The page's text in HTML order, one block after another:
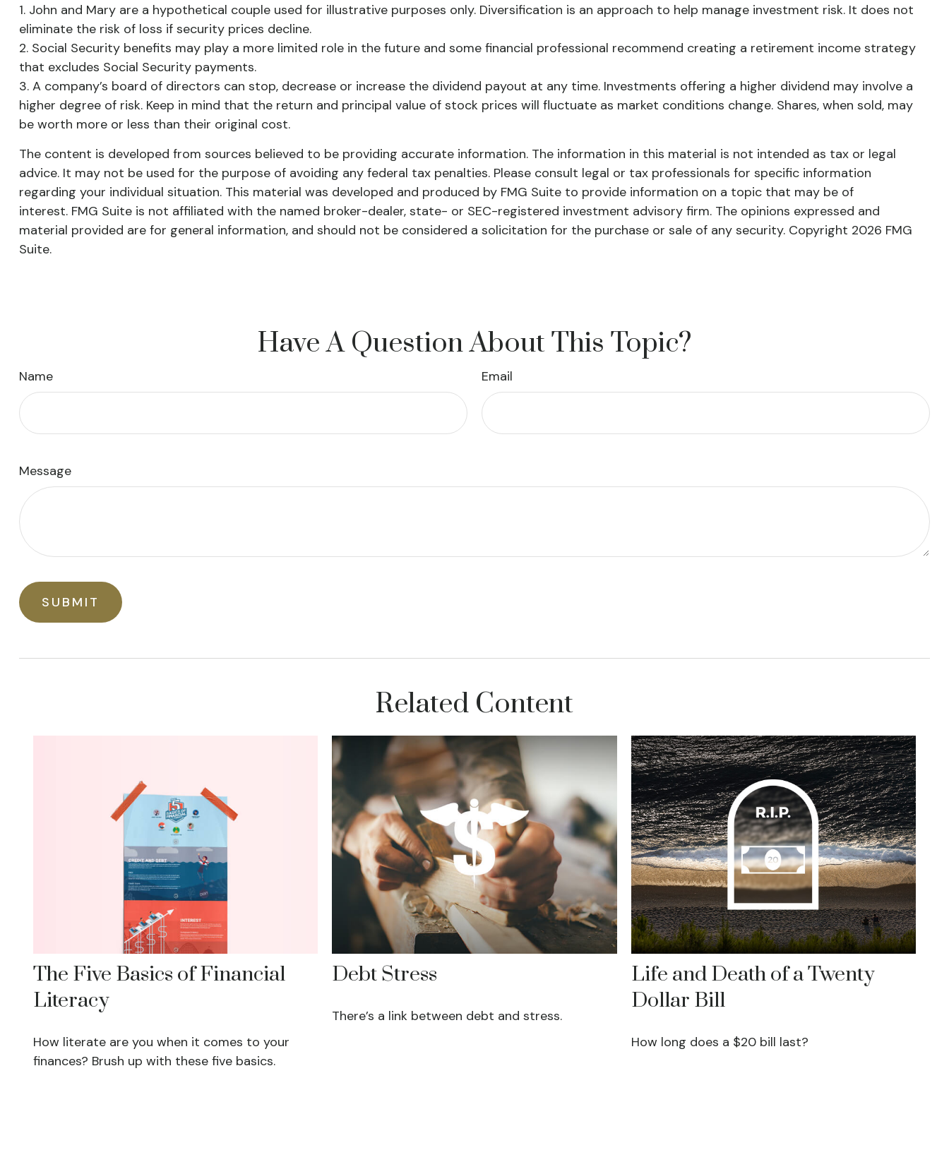
1. John and Mary are a hypothetical couple used for illustrative purposes only. Diversification is an approach to help manage investment risk. It does not
eliminate the risk of loss if security prices decline.
2. Social Security benefits may play a more limited role in the future and some financial professional recommend creating a retirement income strategy
that excludes Social Security payments.
3. A company’s board of directors can stop, decrease or increase the dividend payout at any time. Investments offering a higher dividend may involve a
higher degree of risk. Keep in mind that the return and principal value of stock prices will fluctuate as market conditions change. Shares, when sold, may
be worth more or less than their original cost.
The content is developed from sources believed to be providing accurate information. The information in this material is not intended as tax or legal
advice. It may not be used for the purpose of avoiding any federal tax penalties. Please consult legal or tax professionals for specific information
regarding your individual situation. This material was developed and produced by FMG Suite to provide information on a topic that may be of
interest. FMG Suite is not affiliated with the named broker-dealer, state- or SEC-registered investment advisory firm. The opinions expressed and
material provided are for general information, and should not be considered a solicitation for the purchase or sale of any security. Copyright 2026 FMG
Suite.
Have A Question About This Topic?
Name Email
Message
Related Content
The Five Basics of Financial
Literacy
How literate are you when it comes to your
finances? Brush up with these five basics.
Debt Stress
There’s a link between debt and stress.
Life and Death of a Twenty
Dollar Bill
How long does a $20 bill last?